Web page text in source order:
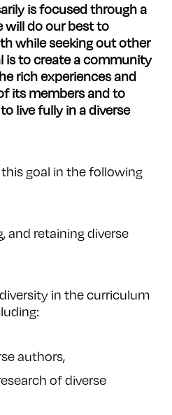
is focused through a
will do our best to
while seeking out other
is to create a community
rich experiences and
its members and to
live fully in a diverse
goal in the following
and retaining diverse
in the curriculum
authors,
of diverse